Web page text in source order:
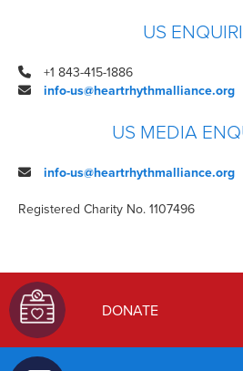
US
+1 843-415-1886
info-us@heartrhythmalliance.org
US MEDIA
info-us@heartrhythmalliance.org
Registered Charity No. 1107496
DONATE